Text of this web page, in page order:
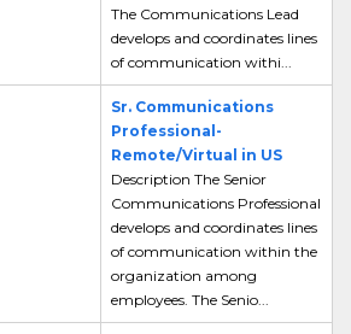
The Communications Lead
develops and coordinates lines
of communication withi...
Sr. Communications
Professional-
Remote/Virtual in US
Description The Senior
Communications Professional
develops and coordinates lines
of communication within the
organization among
employees. The Senio...